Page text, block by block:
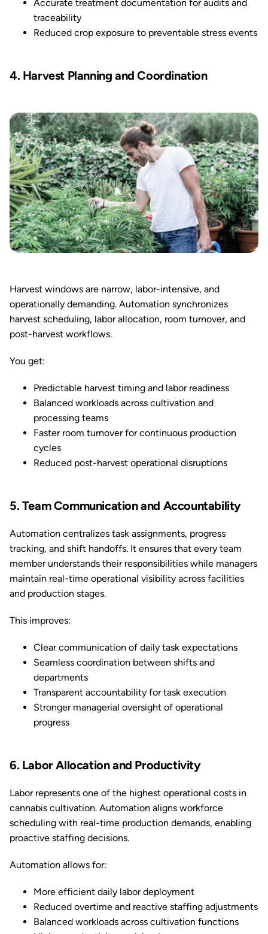
Accurate treatment documentation for audits and
traceability
Reduced crop exposure to preventable stress events
4. Harvest Planning and Coordination
Harvest windows are narrow, labor-intensive, and
operationally demanding. Automation synchronizes
harvest scheduling, labor allocation, room turnover, and
post-harvest workflows.
You get:
Predictable harvest timing and labor readiness
Balanced workloads across cultivation and
processing teams
Faster room turnover for continuous production
cycles
Reduced post-harvest operational disruptions
5. Team Communication and Accountability
Automation centralizes task assignments, progress
tracking, and shift handoffs. It ensures that every team
member understands their responsibilities while managers
maintain real-time operational visibility across facilities
and production stages.
This improves:
Clear communication of daily task expectations
Seamless coordination between shifts and
departments
Transparent accountability for task execution
Stronger managerial oversight of operational
progress
6. Labor Allocation and Productivity
Labor represents one of the highest operational costs in
cannabis cultivation. Automation aligns workforce
scheduling with real-time production demands, enabling
proactive staffing decisions.
Automation allows for:
More efficient daily labor deployment
Reduced overtime and reactive staffing adjustments
Balanced workloads across cultivation functions